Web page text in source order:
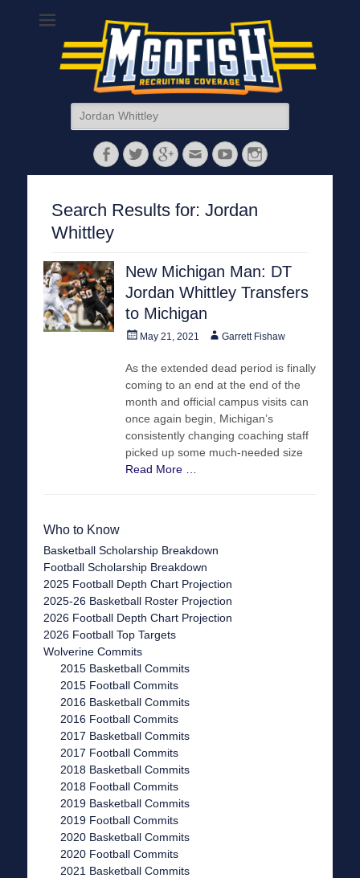
MGoFish
Michigan football, basketball, and recruiting coverage
Search
for:
FacebookTwitterGoogleplus
EmailYouTubeInstagram
Search Results for: Jordan
Whittley
New Michigan Man: DT
Jordan Whittley Transfers
to Michigan
PostedMay 21, 2021 AuthorGarrett Fishaw
As the extended dead period is finally
coming to an end at the end of the
month and official campus visits can
once again begin, Michigan’s
consistently changing coaching staff
picked up some much-needed size
Read More …
Who to Know
Basketball Scholarship Breakdown
Football Scholarship Breakdown
2025 Football Depth Chart Projection
2025-26 Basketball Roster Projection
2026 Football Depth Chart Projection
2026 Football Top Targets
Wolverine Commits
2015 Basketball Commits
2015 Football Commits
2016 Basketball Commits
2016 Football Commits
2017 Basketball Commits
2017 Football Commits
2018 Basketball Commits
2018 Football Commits
2019 Basketball Commits
2019 Football Commits
2020 Basketball Commits
2020 Football Commits
2021 Basketball Commits